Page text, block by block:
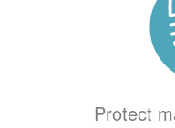
Protect